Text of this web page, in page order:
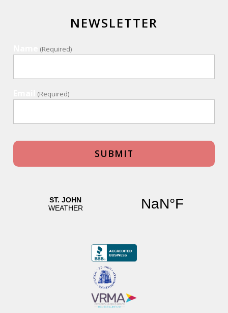
NEWSLETTER
(Required)
(Required)